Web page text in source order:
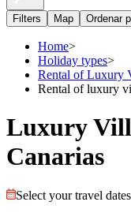
Filters Map Ordenar
Home>
Holiday types>
Rental of Luxury
Rental of luxury
Luxury
Canarias
Select your travel